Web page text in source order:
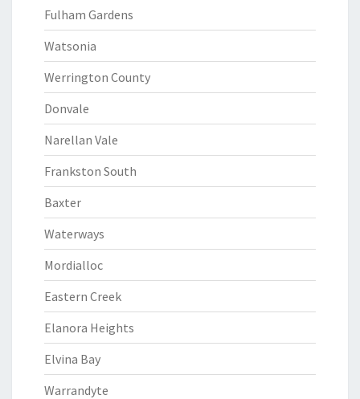
Fulham Gardens
Watsonia
Werrington County
Donvale
Narellan Vale
Frankston South
Baxter
Waterways
Mordialloc
Eastern Creek
Elanora Heights
Elvina Bay
Warrandyte